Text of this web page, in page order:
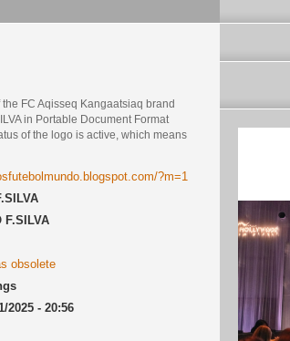
FC Aqisseq Kangaatsiaq brand
in Portable Document Format
of the logo is active, which means
?m=1
F.SILVA
obsolete
2025 - 20:56